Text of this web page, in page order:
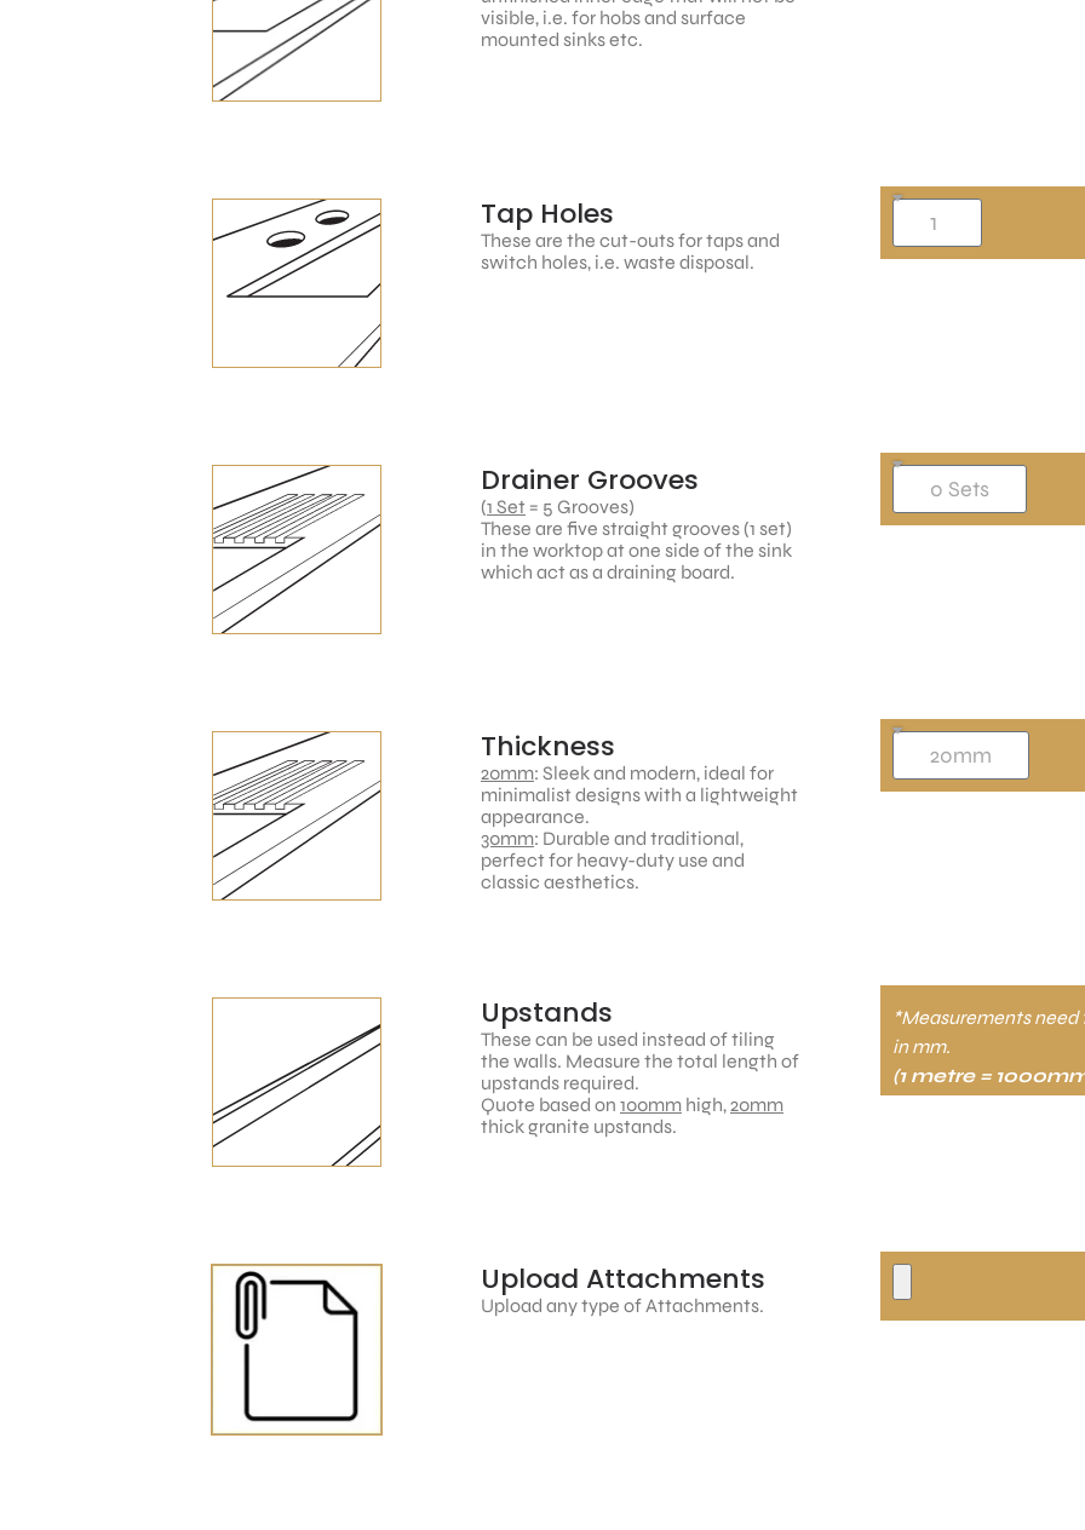
visible, i.e. for hobs and surface
mounted sinks etc.
Tap Holes
These are the cut-outs for taps and
switch holes, i.e. waste disposal.
Drainer Grooves
(1 Set = 5 Grooves)
These are five straight grooves (1 set)
in the worktop at one side of the sink
which act as a draining board.
Thickness
20mm: Sleek and modern, ideal for
minimalist designs with a lightweight
appearance.
30mm: Durable and traditional,
perfect for heavy-duty use and
classic aesthetics.
Upstands
These can be used instead of tiling
the walls. Measure the total length of
upstands required.
Quote based on 100mm high,20mm
thick granite upstands.
*Measurements need
in mm.
(1 metre =
Upload Attachments
Upload any type of Attachments.